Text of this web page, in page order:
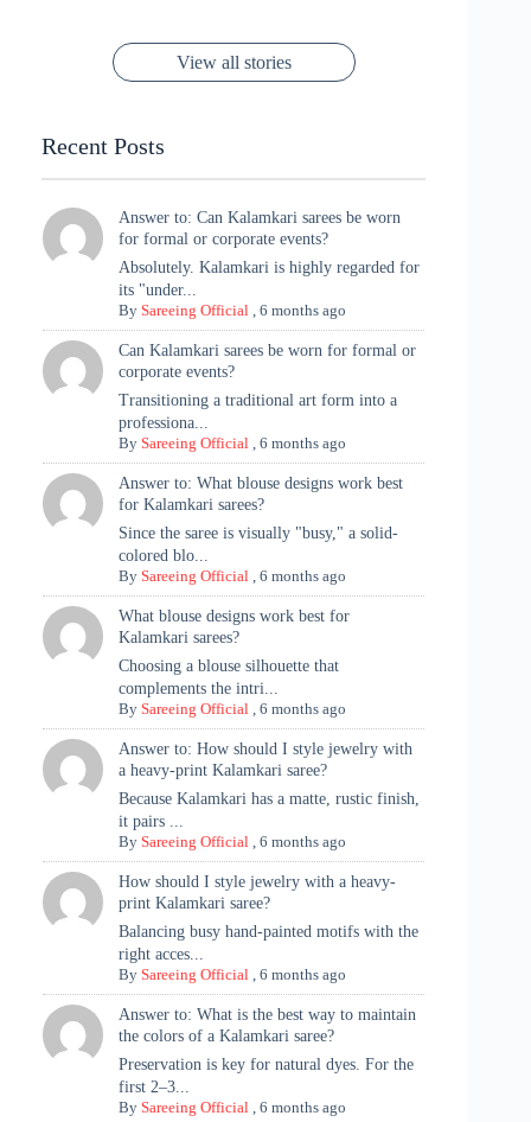
Rajasthan to the
Met Gala ✨
Saree
Glam and
Tradition
Kanjeevaram
Sarees – 6
Ganesh
Chaturthi
View all stories
Recent Posts
Answer to: Can Kalamkari sarees be worn
for formal or corporate events?
Absolutely. Kalamkari is highly regarded for
its "under...
BySareeing Official ,6 months ago
Can Kalamkari sarees be worn for formal or
corporate events?
Transitioning a traditional art form into a
professiona...
BySareeing Official ,6 months ago
Answer to: What blouse designs work best
for Kalamkari sarees?
Since the saree is visually "busy," a solid-
colored blo...
BySareeing Official ,6 months ago
What blouse designs work best for
Kalamkari sarees?
Choosing a blouse silhouette that
complements the intri...
BySareeing Official ,6 months ago
Answer to: How should I style jewelry with
a heavy-print Kalamkari saree?
Because Kalamkari has a matte, rustic finish,
it pairs ...
BySareeing Official ,6 months ago
How should I style jewelry with a heavy-
print Kalamkari saree?
Balancing busy hand-painted motifs with the
right acces...
BySareeing Official ,6 months ago
Answer to: What is the best way to maintain
the colors of a Kalamkari saree?
Preservation is key for natural dyes. For the
first 2–3...
BySareeing Official ,6 months ago